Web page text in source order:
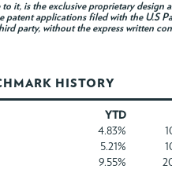
it, is the exclusive proprietary design
applications filed with the U.S
party, without the express written
HISTORY
YTD
4.83%
5.21%
9.55%